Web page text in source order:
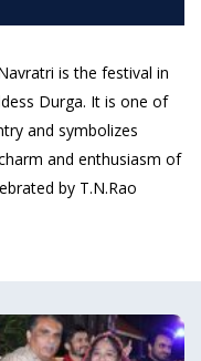
is the festival in
Durga. It is one of
and symbolizes
and enthusiasm of
by T.N.Rao